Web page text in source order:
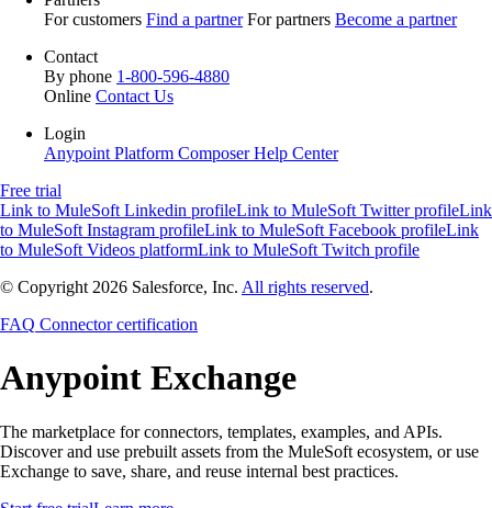
For customers Find a partner For partners Become a partner
Contact
By phone 1-800-596-4880
Online Contact Us
Login
Anypoint Platform ComposerHelp Center
Free trial
Link to MuleSoft Linkedin profileLink to MuleSoft Twitter profileLink
to MuleSoft Instagram profileLink to MuleSoft Facebook profileLink
to MuleSoft Videos platformLink to MuleSoft Twitch profile
© Copyright 2026 Salesforce, Inc. All rights reserved.
FAQ Connector certification
Anypoint Exchange
The marketplace for connectors, templates, examples, and APIs.
Discover and use prebuilt assets from the MuleSoft ecosystem, or use
Exchange to save, share, and reuse internal best practices.